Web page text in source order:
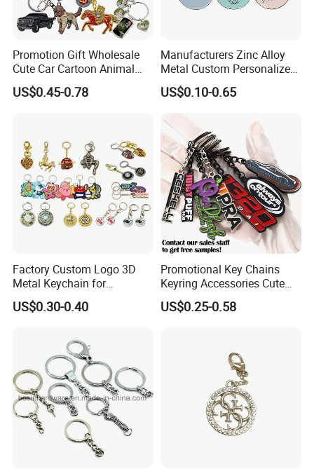
Promotion Gift Wholesale
Cute Car Cartoon Animal
Custom Logo Blank Soft
Hard Enamel Metal Key
US$0.45-0.78
Manufacturers Zinc Alloy
Metal Custom Personalized
Round Pineapple Dogbone
Key Chain Soft Hard Enamel
US$0.10-0.65
Factory Custom Logo 3D
Metal Keychain for
Promotional Gift Key Ring
US$0.30-0.40
Promotional Key Chains
Keyring Accessories Cute
Anime Sublimation Custom
Logo Designer Key Holder
US$0.25-0.58